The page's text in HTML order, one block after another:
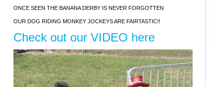
ONCE SEEN THE BANANA DERBY IS NEVER FORGOTTEN
OUR DOG RIDING MONKEY JOCKEYS ARE FAIRTASTIC!!
Check out our VIDEO here